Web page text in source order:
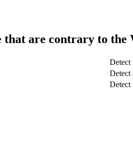
that are contrary to
Detect
Detect